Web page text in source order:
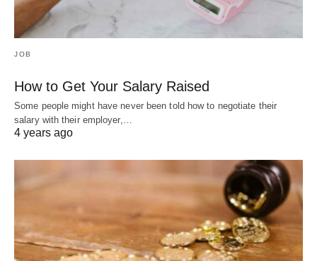
JOB
How to Get Your Salary Raised
Some people might have never been told how to negotiate their
salary with their employer,…
4 years ago